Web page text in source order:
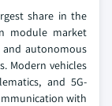
share in the
module market
autonomous
Modern vehicles
and 5G-
with